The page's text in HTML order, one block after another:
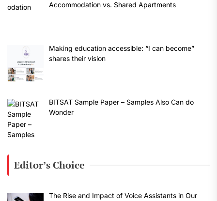
Accommodation vs. Shared Apartments
Making education accessible: “I can become”
shares their vision
BITSAT Sample Paper – Samples Also Can do
Wonder
Editor’s Choice
The Rise and Impact of Voice Assistants in Our